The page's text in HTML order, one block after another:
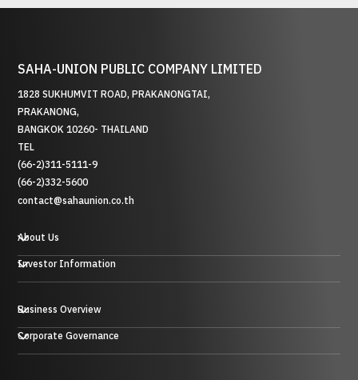
SAHA-UNION PUBLIC COMPANY LIMITED
1828 SUKHUMVIT ROAD, PRAKANONGTAI,
PRAKANONG,
BANGKOK 10260- THAILAND
TEL
(66-2)311-5111-9
(66-2)332-5600
contact@sahaunion.co.th
About Us
Investor Information
Business Overview
贸易业务
投资业务及其他
塑料、橡胶和金属业务
Corporate Governance